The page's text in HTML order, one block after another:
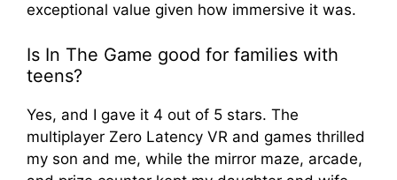
exceptional value given how immersive it was.
Is In The Game good for families with
teens?
Yes, and I gave it 4 out of 5 stars. The
multiplayer Zero Latency VR and games thrilled
my son and me, while the mirror maze, arcade,